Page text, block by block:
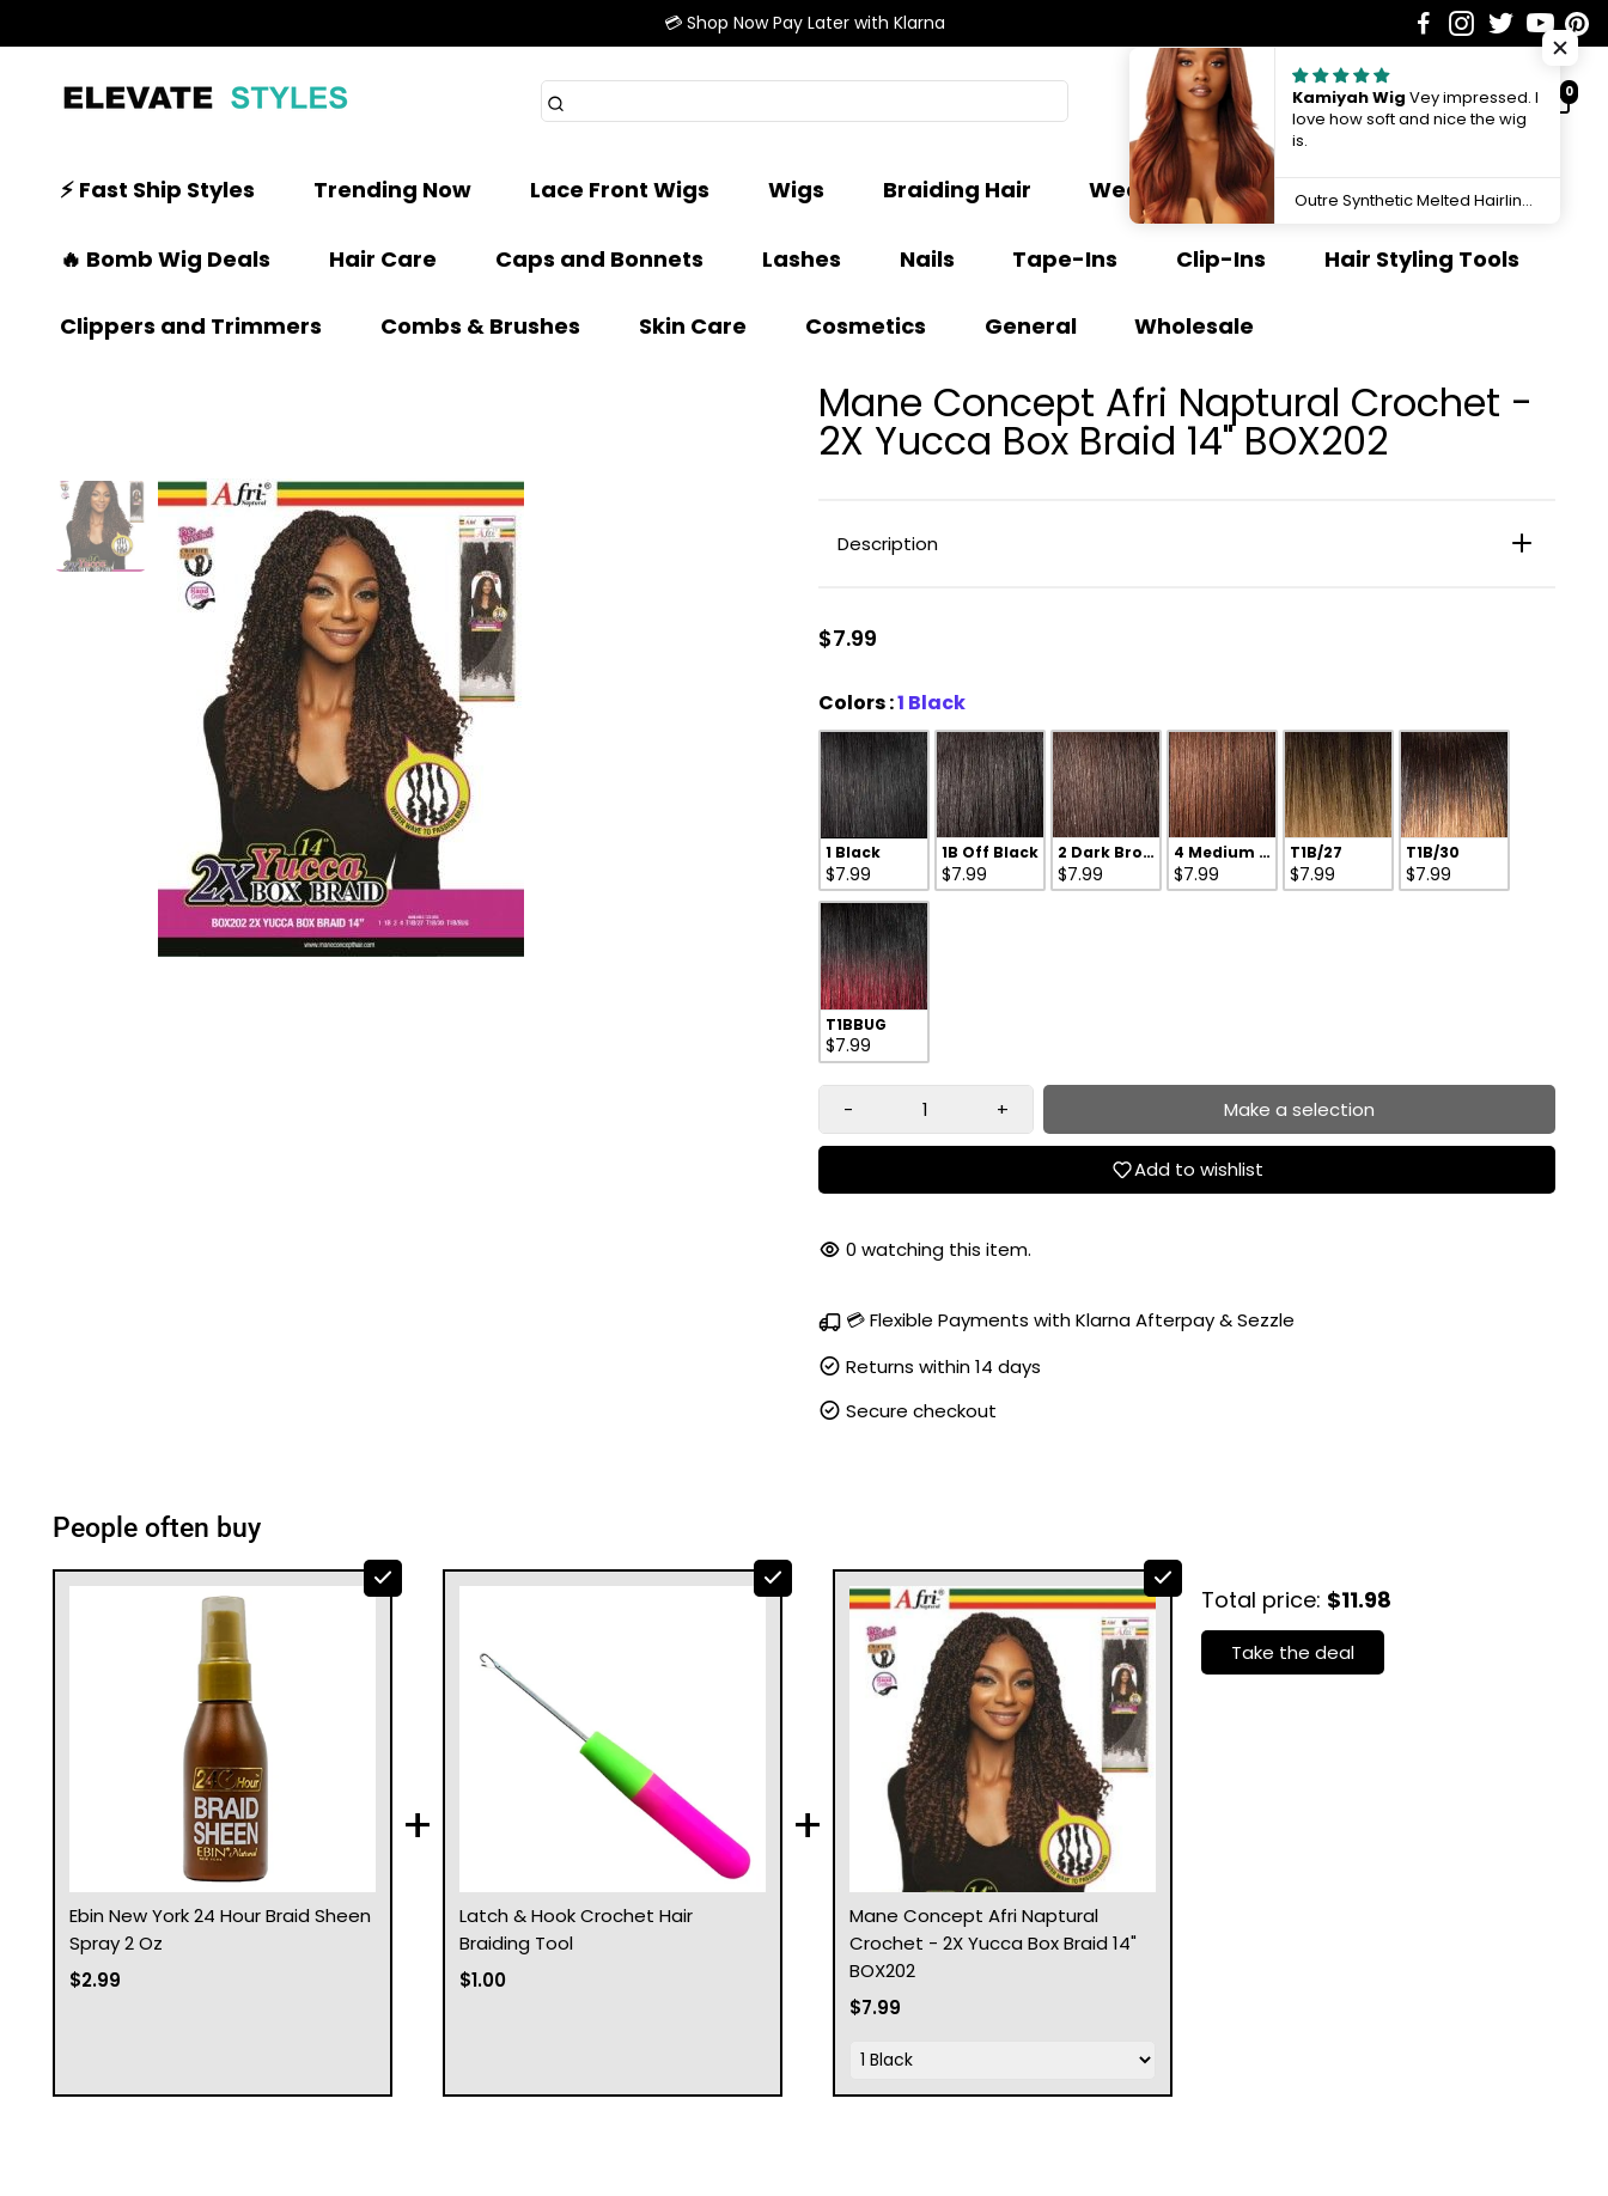
💳 Shop Now Pay Later with Klarna
0
⚡ Fast Ship Styles Trending Now Lace Front Wigs Wigs Braiding Hair Weave Extensions Ponytail
🔥 Bomb Wig Deals Hair Care Caps and Bonnets Lashes Nails Tape-Ins Clip-Ins Hair Styling Tools
Clippers and Trimmers Combs & Brushes Skin Care Cosmetics General Wholesale
Mane Concept Afri Naptural Crochet -
2X Yucca Box Braid 14" BOX202
Description
$7.99
Colors:1 BlackColors
1 Black
$7.99
1B Off Black
$7.99
2 Dark Brown
$7.99
4 Medium Brown
$7.99
T1B/27
$7.99
T1B/30
$7.99
T1BBUG
$7.99
- + Make a selection
Add to wishlist
100watching this item.
💳 Flexible Payments with Klarna Afterpay & Sezzle
Returns within 14 days
Secure checkout
People often buy
Ebin New York 24 Hour Braid Sheen
Spray 2 Oz
$2.99
+
Latch & Hook Crochet Hair
Braiding Tool
$1.00
+
Mane Concept Afri Naptural
Crochet - 2X Yucca Box Braid 14"
BOX202
$7.99
Total price: $11.98
Take the deal
Kamiyah WigVey impressed. I
love how soft and nice the wig
is.
Outre Synthetic Melted Hairline HD Lace Front Wig Kamiyah QLMHKAM